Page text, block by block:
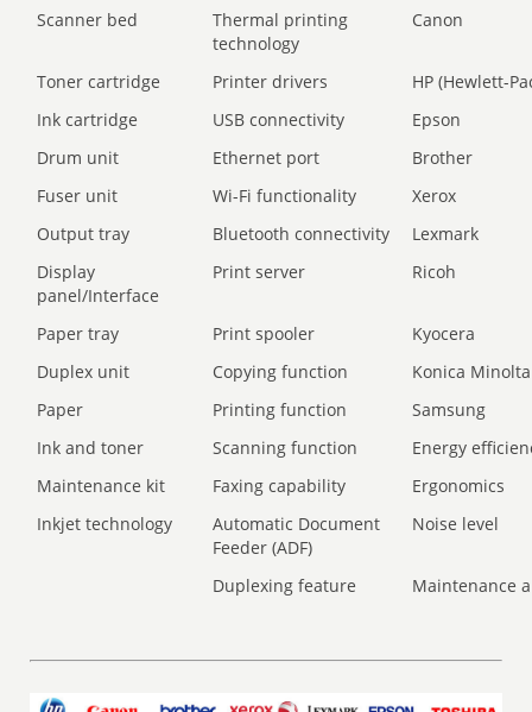
Scanner bed
Thermal printing
technology
Canon
Toner cartridge Printer drivers
HP (Hewlett-
Ink cartridge
USB connectivity
Epson
Drum unit
Ethernet port
Brother
Fuser unit
Wi-Fi functionality
Xerox
Output tray
Bluetooth connectivity
Lexmark
Display
panel/Interface
Print server Ricoh
Paper tray Print spooler
Kyocera
Duplex unit
Copying function
Konica Minolta
Paper
Printing function
Samsung
Ink and toner
Scanning function
Energy
Maintenance kit
Faxing capability
Ergonomics
Inkjet technology
Automatic Document
Feeder (ADF)
Noise level
Duplexing feature Maintenance